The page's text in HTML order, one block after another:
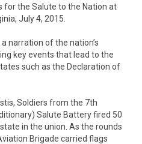
for the Salute to the Nation at
July 4, 2015.
narration of the nation’s
key events that lead to the
such as the Declaration of
Soldiers from the 7th
Salute Battery fired 50
in the union. As the rounds
Brigade carried flags